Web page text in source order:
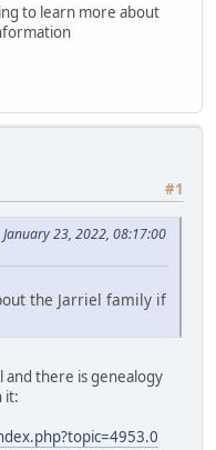
to learn more about
#1
23, 2022, 08:17:00
the Jarriel family if
and there is genealogy
it: